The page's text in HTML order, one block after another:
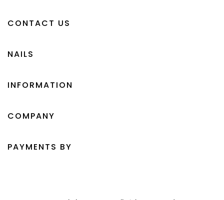
CONTACT US
NAILS
INFORMATION
COMPANY
PAYMENTS BY